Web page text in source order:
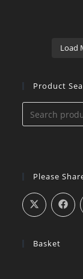
Load
Product
Please
Basket